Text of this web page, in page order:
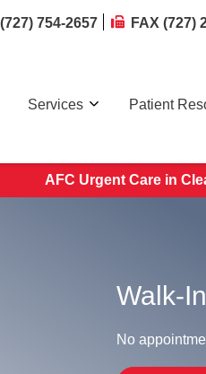
754-2657 FAX (727)
Services Patient
AFC Urgent Care in
Walk-
No